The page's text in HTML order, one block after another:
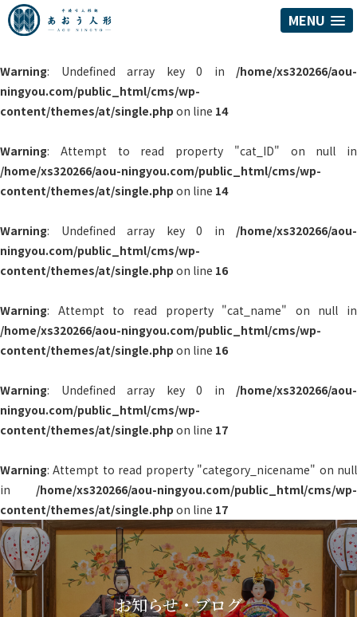
MENU
Warning: Undefined array key 0 in /home/xs320266/aou-
ningyou.com/public_html/cms/wp-
content/themes/at/single.php on line 14
Warning: Attempt to read property "cat_ID" on null in
/home/xs320266/aou-ningyou.com/public_html/cms/wp-
content/themes/at/single.php on line 14
Warning: Undefined array key 0 in /home/xs320266/aou-
ningyou.com/public_html/cms/wp-
content/themes/at/single.php on line 16
Warning: Attempt to read property "cat_name" on null in
/home/xs320266/aou-ningyou.com/public_html/cms/wp-
content/themes/at/single.php on line 16
Warning: Undefined array key 0 in /home/xs320266/aou-
ningyou.com/public_html/cms/wp-
content/themes/at/single.php on line 17
Warning: Attempt to read property "category_nicename" on null
in /home/xs320266/aou-ningyou.com/public_html/cms/wp-
content/themes/at/single.php on line 17
お知らせ・ブログ